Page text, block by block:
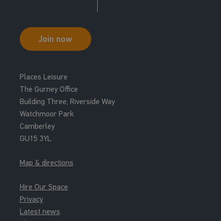
Join now
Places Leisure
The Gurney Office
Building Three, Riverside Way
Watchmoor Park
Camberley
GU15 3YL
Map & directions
Hire Our Space
Privacy
Latest news